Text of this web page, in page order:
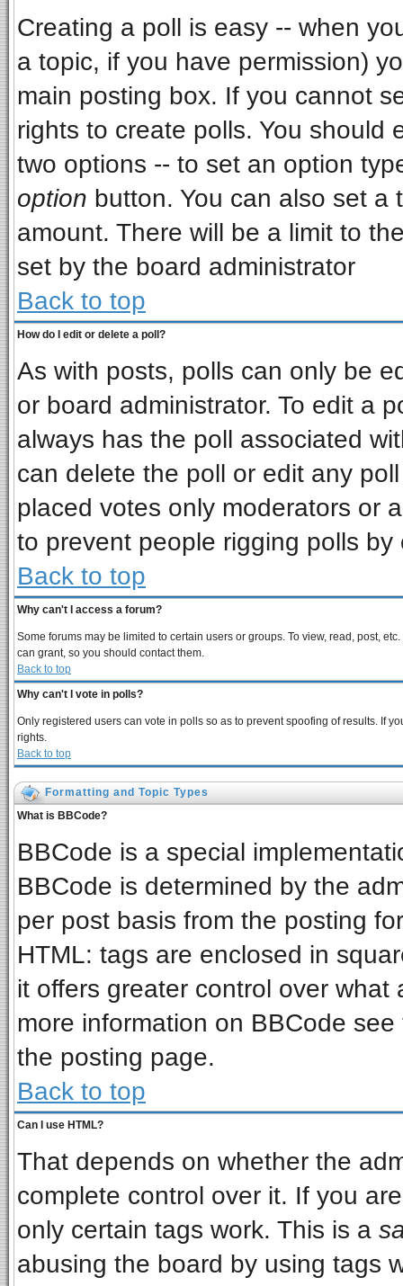
Creating a poll is easy -- when
a topic, if you have permission)
main posting box. If you cannot
rights to create polls. You should
two options -- to set an option
option button. You can also set a
amount. There will be a limit to
set by the board administrator
Back to top
How do I edit or delete a poll?
As with posts, polls can only be
or board administrator. To edit a
always has the poll associated
can delete the poll or edit any
placed votes only moderators or
to prevent people rigging polls
Back to top
Why can't I access a forum?
Some forums may be limited to certain users or groups. To view, read, post,
can grant, so you should contact them.
Back to top
Why can't I vote in polls?
Only registered users can vote in polls so as to prevent spoofing of results. If
rights.
Back to top
Formatting and Topic Types
What is BBCode?
BBCode is a special
BBCode is determined by the
per post basis from the posting
HTML: tags are enclosed in
it offers greater control over
more information on BBCode
the posting page.
Back to top
Can I use HTML?
That depends on whether the
complete control over it. If you
only certain tags work. This is a
abusing the board by using tags